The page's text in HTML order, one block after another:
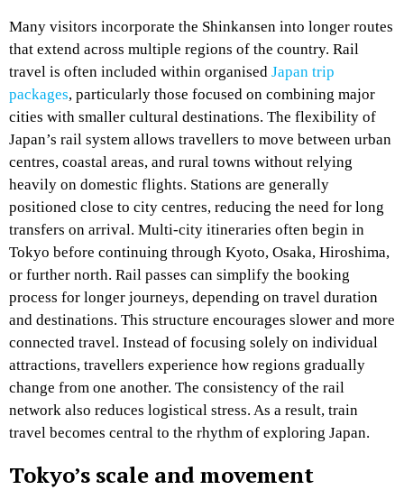
Many visitors incorporate the Shinkansen into longer routes
that extend across multiple regions of the country. Rail
travel is often included within organised Japan trip
packages, particularly those focused on combining major
cities with smaller cultural destinations. The flexibility of
Japan’s rail system allows travellers to move between urban
centres, coastal areas, and rural towns without relying
heavily on domestic flights. Stations are generally
positioned close to city centres, reducing the need for long
transfers on arrival. Multi-city itineraries often begin in
Tokyo before continuing through Kyoto, Osaka, Hiroshima,
or further north. Rail passes can simplify the booking
process for longer journeys, depending on travel duration
and destinations. This structure encourages slower and more
connected travel. Instead of focusing solely on individual
attractions, travellers experience how regions gradually
change from one another. The consistency of the rail
network also reduces logistical stress. As a result, train
travel becomes central to the rhythm of exploring Japan.
Tokyo’s scale and movement